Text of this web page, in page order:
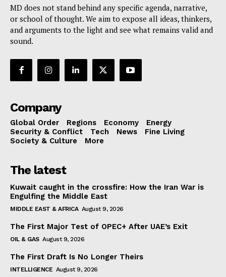
MD does not stand behind any specific agenda, narrative,
or school of thought. We aim to expose all ideas, thinkers,
and arguments to the light and see what remains valid and
sound.
Company
Global Order Regions Economy
Energy
Security & Conflict
Tech News
Fine Living
Society & Culture
More
The latest
Kuwait caught in the crossfire: How the Iran War is
Engulfing the Middle East
MIDDLE EAST & AFRICA August 9, 2026
The First Major Test of OPEC+ After UAE’s Exit
OIL & GAS August 9, 2026
The First Draft Is No Longer Theirs
INTELLIGENCE August 9, 2026